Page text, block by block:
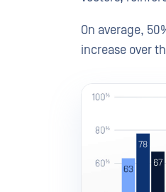
On average,
increase over